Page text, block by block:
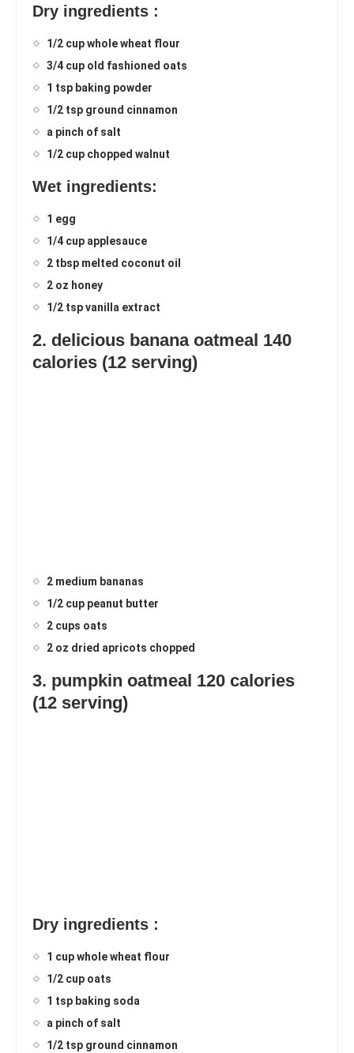
Dry ingredients :
1/2 cup whole wheat flour
3/4 cup old fashioned oats
1 tsp baking powder
1/2 tsp ground cinnamon
a pinch of salt
1/2 cup chopped walnut
Wet ingredients:
1 egg
1/4 cup applesauce
2 tbsp melted coconut oil
2 oz honey
1/2 tsp vanilla extract
2. delicious banana oatmeal 140
calories (12 serving)
2 medium bananas
1/2 cup peanut butter
2 cups oats
2 oz dried apricots chopped
3. pumpkin oatmeal 120 calories
(12 serving)
Dry ingredients :
1 cup whole wheat flour
1/2 cup oats
1 tsp baking soda
a pinch of salt
1/2 tsp ground cinnamon